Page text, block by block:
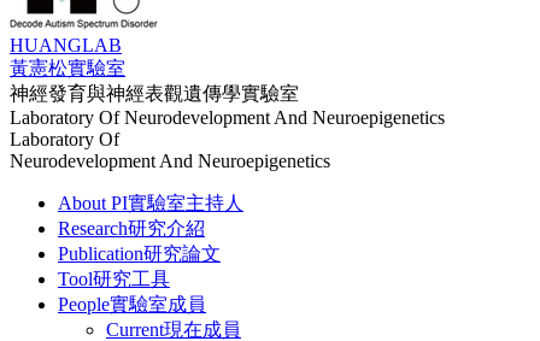
HUANGLAB
黃憲松實驗室
神經發育與神經表觀遺傳學實驗室
Laboratory Of Neurodevelopment And Neuroepigenetics
Laboratory Of
Neurodevelopment And Neuroepigenetics
About PI實驗室主持人
Research研究介紹
Publication研究論文
Tool研究工具
People實驗室成員
Current現在成員